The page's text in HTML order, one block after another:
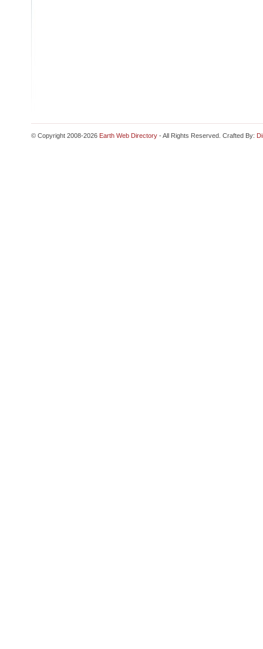
© Copyright 2008-2026 Earth Web Directory - All Rights Reserved. Crafted By: